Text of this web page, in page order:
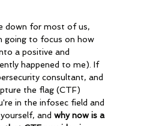
going to focus on how
a positive and
happened to me). If
consultant, and
the flag (CTF)
in the infosec field and
and why now is a